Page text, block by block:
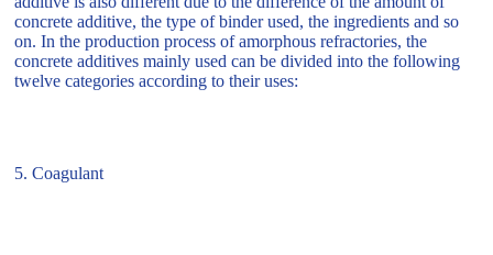
concrete additive, the type of binder used, the ingredients and so
on. In the production process of amorphous refractories, the
concrete additives mainly used can be divided into the following
twelve categories according to their uses:
5. Coagulant